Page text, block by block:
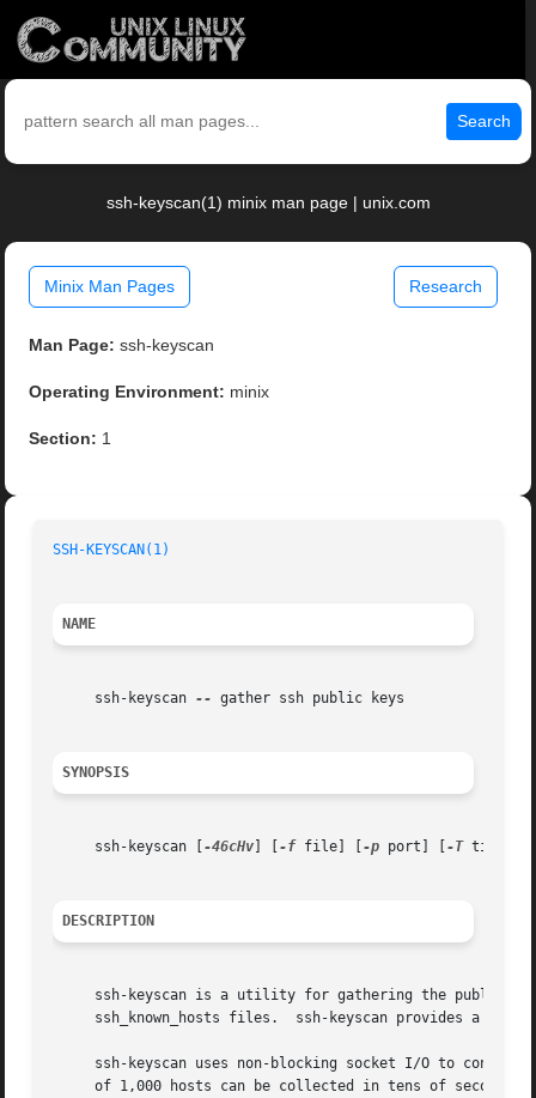
Search
ssh-keyscan(1) minix man page | unix.com
Minix Man Pages Research
Man Page: ssh-keyscan
Operating Environment: minix
Section: 1
SSH-KEYSCAN(1)
NAME
     ssh-keyscan
-- gather ssh public keys
SYNOPSIS
     ssh-keyscan [
-46cHv -f file] [ -p port] [ -T
DESCRIPTION
ssh-keyscan is a utility for gathering the public
ssh_known_hosts files.  ssh-keyscan provides a
ssh-keyscan uses non-blocking socket I/O to
of 1,000 hosts can be collected in tens of